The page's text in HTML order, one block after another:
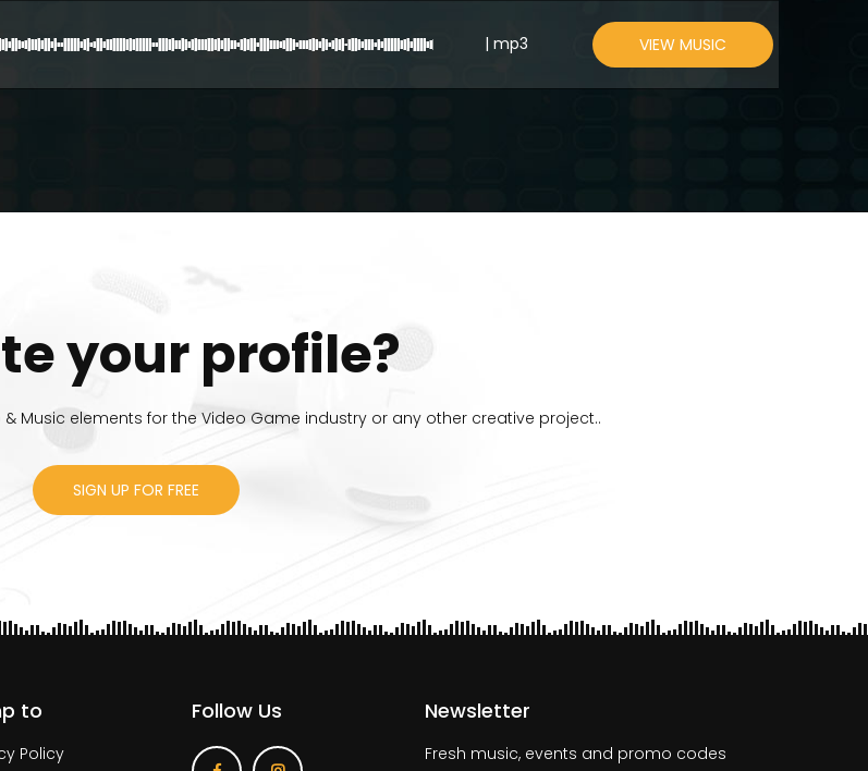
| mp3 VIEW MUSIC
your profile?
Music elements for the Video Game industry or any other creative project..
SIGN UP FOR FREE
to
Policy
Follow Us Newsletter
Fresh music, events and promo codes